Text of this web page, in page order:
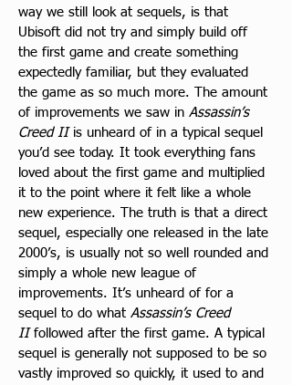
way we still look at sequels, is that
Ubisoft did not try and simply build off
the first game and create something
expectedly familiar, but they evaluated
the game as so much more. The amount
of improvements we saw in Assassin’s
Creed II is unheard of in a typical sequel
you’d see today. It took everything fans
loved about the first game and multiplied
it to the point where it felt like a whole
new experience. The truth is that a direct
sequel, especially one released in the late
2000’s, is usually not so well rounded and
simply a whole new league of
improvements. It’s unheard of for a
sequel to do what Assassin’s Creed
II followed after the first game. A typical
sequel is generally not supposed to be so
vastly improved so quickly, it used to and